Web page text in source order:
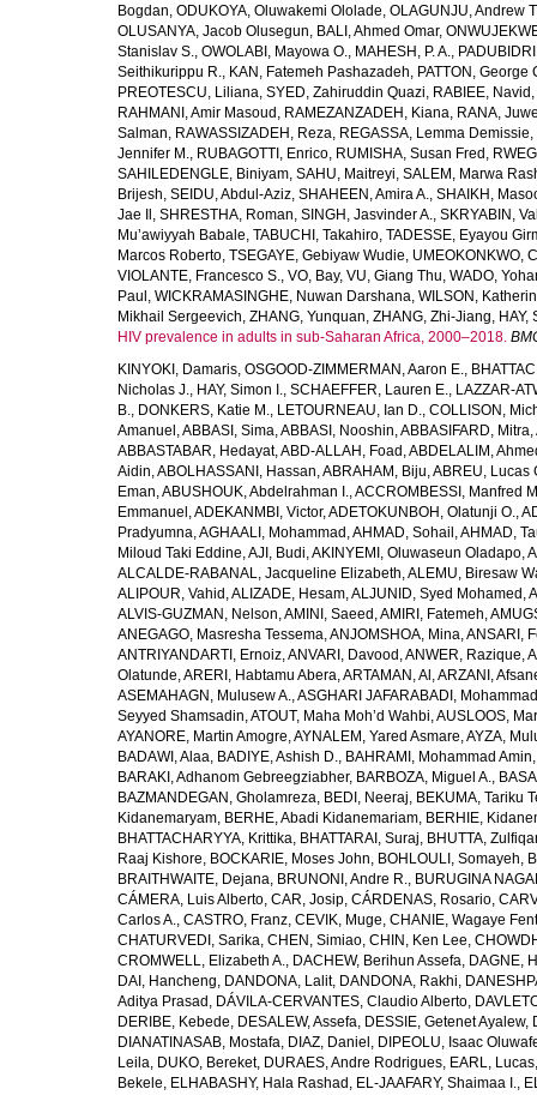
Bogdan, ODUKOYA, Oluwakemi Ololade, OLAGUNJU, Andrew
OLUSANYA, Jacob Olusegun, BALI, Ahmed Omar,
Stanislav S., OWOLABI, Mayowa O., MAHESH, P. A.,
Seithikurippu R., KAN, Fatemeh Pashazadeh, PATTON, George
PREOTESCU, Liliana, SYED, Zahiruddin Quazi, RABIEE, Navid ,
RAHMANI, Amir Masoud , RAMEZANZADEH, Kiana, RANA,
Salman, RAWASSIZADEH, Reza, REGASSA, Lemma Demissie,
Jennifer M., RUBAGOTTI, Enrico, RUMISHA, Susan Fred ,
SAHILEDENGLE, Biniyam, SAHU, Maitreyi, SALEM, Marwa
Brijesh, SEIDU, Abdul-Aziz, SHAHEEN, Amira A., SHAIKH,
Jae Il , SHRESTHA, Roman, SINGH, Jasvinder A., SKRYABIN,
Mu’awiyyah Babale, TABUCHI, Takahiro, TADESSE, Eyayou
Marcos Roberto, TSEGAYE, Gebiyaw Wudie, UMEOKONKWO,
VIOLANTE, Francesco S., VO, Bay, VU, Giang Thu, WADO,
Paul , WICKRAMASINGHE, Nuwan Darshana, WILSON,
Mikhail Sergeevich, ZHANG, Yunquan, ZHANG, Zhi-Jiang, HAY,
HIV prevalence in adults in sub-Saharan Africa, 2000–2018.
KINYOKI, Damaris, OSGOOD-ZIMMERMAN, Aaron E.,
Nicholas J., HAY, Simon I., SCHAEFFER, Lauren E., LAZZAR-
B., DONKERS, Katie M., LETOURNEAU, Ian D., COLLISON,
Amanuel ,ABBASI, Sima,ABBASI, Nooshin,ABBASIFARD, Mitra,
ABBASTABAR, Hedayat,ABD-ALLAH, Foad ,ABDELALIM,
Aidin,ABOLHASSANI, Hassan,ABRAHAM, Biju,ABREU, Lucas
Eman,ABUSHOUK, Abdelrahman I.,ACCROMBESSI, Manfred
Emmanuel ,ADEKANMBI, Victor,ADETOKUNBOH, Olatunji O.,
Pradyumna,AGHAALI, Mohammad ,AHMAD, Sohail ,AHMAD,
Miloud Taki Eddine,AJI, Budi,AKINYEMI, Oluwaseun Oladapo,
ALCALDE-RABANAL, Jacqueline Elizabeth,ALEMU, Biresaw
ALIPOUR, Vahid ,ALIZADE, Hesam,ALJUNID, Syed Mohamed ,
ALVIS-GUZMAN, Nelson,AMINI, Saeed ,AMIRI, Fatemeh,
ANEGAGO, Masresha Tessema,ANJOMSHOA, Mina,ANSARI,
ANTRIYANDARTI, Ernoiz,ANVARI, Davood ,ANWER, Razique,
Olatunde,ARERI, Habtamu Abera,ARTAMAN, Al ,ARZANI,
ASEMAHAGN, Mulusew A.,ASGHARI JAFARABADI, Mohammad
Seyyed Shamsadin,ATOUT, Maha Moh’d Wahbi,AUSLOOS,
AYANORE, Martin Amogre,AYNALEM, Yared Asmare,AYZA,
BADAWI, Alaa, BADIYE, Ashish D., BAHRAMI, Mohammad Amin
BARAKI, Adhanom Gebreegziabher, BARBOZA, Miguel A.,
BAZMANDEGAN, Gholamreza, BEDI, Neeraj, BEKUMA, Tariku
Kidanemaryam, BERHE, Abadi Kidanemariam, BERHIE,
BHATTACHARYYA, Krittika, BHATTARAI, Suraj, BHUTTA,
Raaj Kishore, BOCKARIE, Moses John, BOHLOULI, Somayeh,
BRAITHWAITE, Dejana, BRUNONI, Andre R., BURUGINA
CÁMERA, Luis Alberto, CAR, Josip, CÁRDENAS, Rosario,
Carlos A., CASTRO, Franz, CEVIK, Muge, CHANIE, Wagaye
CHATURVEDI, Sarika, CHEN, Simiao, CHIN, Ken Lee,
CROMWELL, Elizabeth A., DACHEW, Berihun Assefa, DAGNE,
DAI, Hancheng, DANDONA, Lalit, DANDONA, Rakhi,
Aditya Prasad , DÁVILA-CERVANTES, Claudio Alberto,
DERIBE, Kebede, DESALEW, Assefa, DESSIE, Getenet Ayalew,
DIANATINASAB, Mostafa, DIAZ, Daniel , DIPEOLU, Isaac
Leila, DUKO, Bereket, DURAES, Andre Rodrigues, EARL, Lucas
Bekele, ELHABASHY, Hala Rashad , EL-JAAFARY, Shaimaa I.,